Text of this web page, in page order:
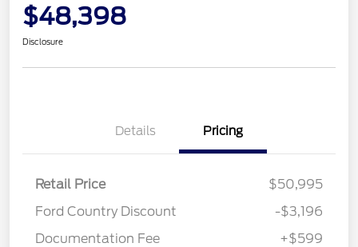
$48,398
Disclosure
Details Pricing
Retail Price
$50,995
Ford Country Discount
-$3,196
Documentation Fee
+$599